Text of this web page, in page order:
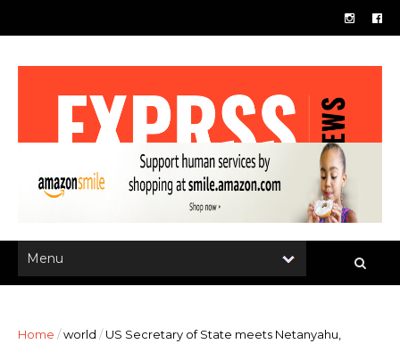
Home /world / US Secretary of State meets Netanyahu,